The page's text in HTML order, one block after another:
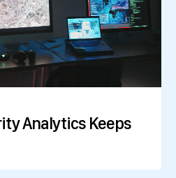
Analytics Keeps